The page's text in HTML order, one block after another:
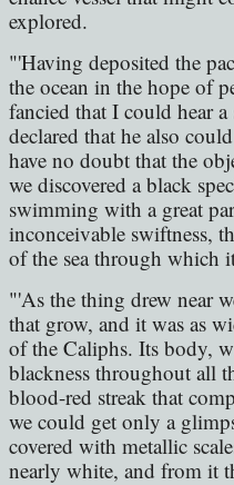
explored.
"'Having deposited the
the ocean in the hope of
fancied that I could hear
declared that he also
have no doubt that the
we discovered a black
swimming with a great
inconceivable swiftness,
of the sea through which
"'As the thing drew near
that grow, and it was as
of the Caliphs. Its body,
blackness throughout all
blood-red streak that
we could get only a
covered with metallic
nearly white, and from it